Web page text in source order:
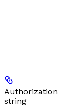
Authorization
string